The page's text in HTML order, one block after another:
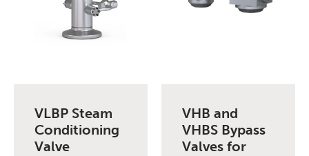
VLBP Steam
Conditioning
Valve
VHB and
VHBS Bypass
Valves for